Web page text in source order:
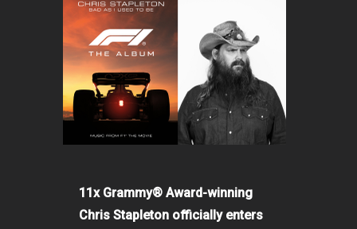
11x Grammy® Award-winning
Chris Stapleton officially enters